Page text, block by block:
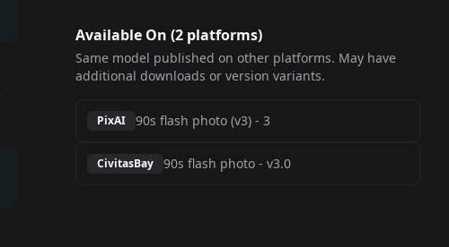
Available On (2 platforms)
Same model published on other platforms. May have
additional downloads or version variants.
PixAI 90s flash photo (v3) - 3
CivitasBay 90s flash photo - v3.0